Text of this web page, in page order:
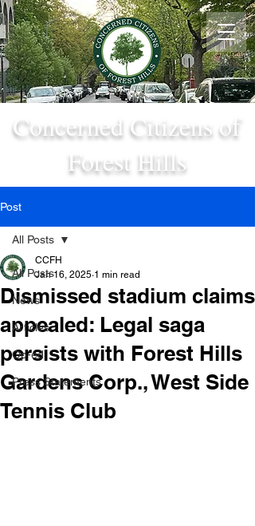
Concerned Citizens of
Forest Hills
Post
All Posts
News
Articles
Op-ed
Press Statements
All Posts
Dismissed stadium claims
appealed: Legal saga
persists with Forest Hills
Gardens Corp., West Side
Tennis Club
CCFH
Jan 16, 2025 1 min read